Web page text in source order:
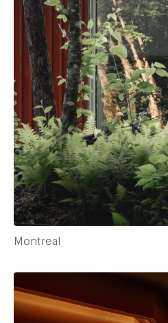
Montreal